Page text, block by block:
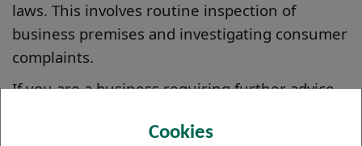
Cookies
laws. This involves routine inspection of
business premises and investigating consumer
complaints.
If you are a business requiring further advice
legislation we enforce on the